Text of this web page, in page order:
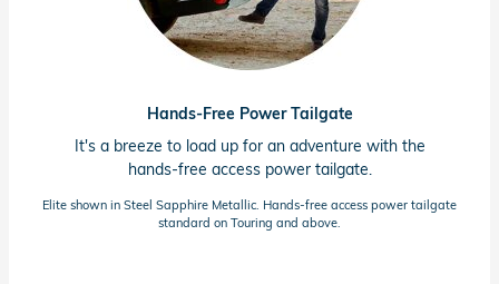
Hands-Free Power Tailgate
It's a breeze to load up for an adventure with the
hands-free access power tailgate.
Elite shown in Steel Sapphire Metallic. Hands-free access power tailgate
standard on Touring and above.